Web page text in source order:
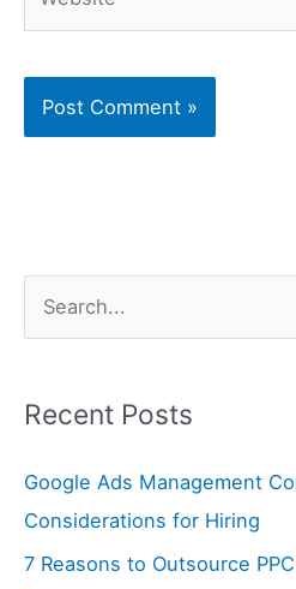
rRecent Posts
Google Ads Management
Considerations for Hiring
7 Reasons to Outsource